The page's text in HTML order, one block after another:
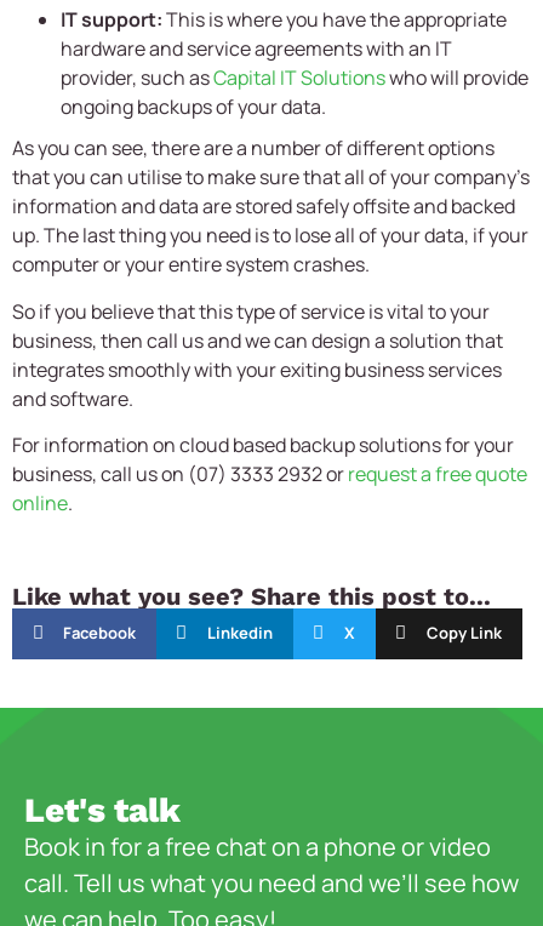
IT support:This is where you have the appropriate
hardware and service agreements with an IT
provider, such asCapital IT Solutionswho will provide
ongoing backups of your data.
As you can see, there are a number of different options
that you can utilise to make sure that all of your company’s
information and data are stored safely offsite and backed
up. The last thing you need is to lose all of your data, if your
computer or your entire system crashes.
So if you believe that this type of service is vital to your
business, then call us and we can design a solution that
integrates smoothly with your exiting business services
and software.
For information on cloud based backup solutions for your
business, call us on (07) 3333 2932 orrequest a free quote
online.
Like what you see? Share this post to...
Facebook Linkedin X Copy Link
Let's talk
Book in for a free chat on a phone or video
call. Tell us what you need and we’ll see how
we can help. Too easy!